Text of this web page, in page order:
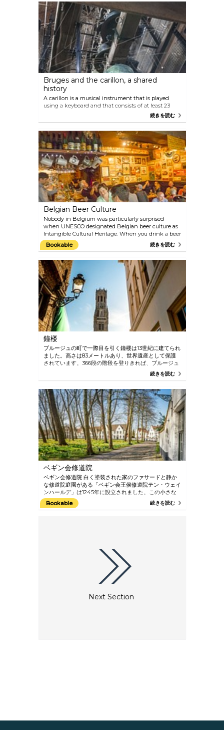
despite the fact that many centuries have gone by,
Bruges’ skyline remains unchanged. Modern
Bruges is an architecturally coherent whole, with a
clearly defined historic centre that is without false
notes or visual noise. A beautiful sight that has
stood proud for many centuries.
of the Burgundian time when guildsmen,
craftsmen, brotherhoods and rhetoric chambers
were responsible for the performance of the scenes.
The dominating theme is the remembrance of the
suffering of Jesus Christ. The biblical narrations
constitute the basis of the procession. Thematically,
the Procession of the Holy Blood is divided into four
parts. The evocation starts with the Old Testament,
from Creation to the prophets. Next comes the New
Testament, from Birth in Bethlehem to Pentecost.
The third part tells how the relic of the Holy Blood
ended up in Bruges. In the last part, the members
of the Noble Brotherhood of the Holy Blood
accompany the shrine in which the precious relic
is stored.
Bruges and the carillon, a shared
history
A carillon is a musical instrument that is played
using a keyboard and that consists of at least 23
bronze bells. The bells must provide a harmonic
sound. The carillon first saw the limelight in the
embellished their belfries and steeples with tower
bells. In the 17th century, the technique was
refined and by the end of the 19th century, the
carillon was increasingly used as a musical
instrument in its own right, not related, therefore, to
towers and churches. Since November 2014,
UNESCO has recognised the Belgian carillon
culture as Intangible Cultural Heritage. Those of you
who wish to listen to a spot of carillon playing in
the next few days can do so at the Market Square of
Bruges (carillon with 47 bells), the Grootseminarie
(theological academy) of Bruges (26 bells), Damme
Town Hall (39 bells) and the Church of Lissewege
(24 bells).
続きを読む
Belgian Beer Culture
Nobody in Belgium was particularly surprised
when UNESCO designated Belgian beer culture as
Intangible Cultural Heritage. When you drink a beer
here, you are tasting history. And it tastes pretty
good, too! There are many breweries in Bruges and
crowd-pullers to the smaller micro-breweries. Many
restaurants also like to cook with local beers,
creating classic recipes as well as some more
contemporary dishes. Bruges even has its very own
city beer – Brugse Zot. This beer became an instant
classic for the people of Bruges. Add to this the
many cafes with their extensive beer menus and
the renowned winter beer festival and you’ve got a
city simply bursting with Belgian beer culture, not
to mention its great history of beer going back
many centuries.
Bookable 続きを読む
鐘楼
ブルージュの町で一際目を引く鐘楼は13世紀に建てられ
ました。高さは83メートルあり、世界遺産として保護
されています。366段の階段を登りきれば、ブルージュ
の町やその郊外の絶景パノラマをご堪能いただけます。
途中にある宝庫で休憩することができ、そこには中世の
ば、カリヨンを動かす印象的なドラムや、47個の鐘を
演奏するためにカリヨン奏者が使用する銀盤を見ること
ができます Bruges’ Belfry has been listed as a
UNESCO World Heritage site since 1999.
続きを読む
ベギン会修道院
ベギン会修道院 白く塗装された家のファサードと静か
な修道院庭園がある「ベギン会王侯修道院テン・ウェイ
ンハールデ」は1245年に設立されました。この小さな
世界遺産はかつて、伝統から解放された一般女性であり
ながら敬虔で独身を貫く修道女らの住居でした。今日、
が住んでいます。^ The Beguinage was recognised
as a World Heritage site in 1998.
Bookable 続きを読む
Next Section